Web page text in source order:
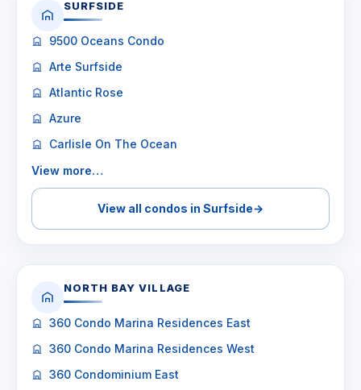
SURFSIDE
9500 Oceans Condo
Arte Surfside
Atlantic Rose
Azure
Carlisle On The Ocean
View more…
View all condos in Surfside→
NORTH BAY VILLAGE
360 Condo Marina Residences East
360 Condo Marina Residences West
360 Condominium East